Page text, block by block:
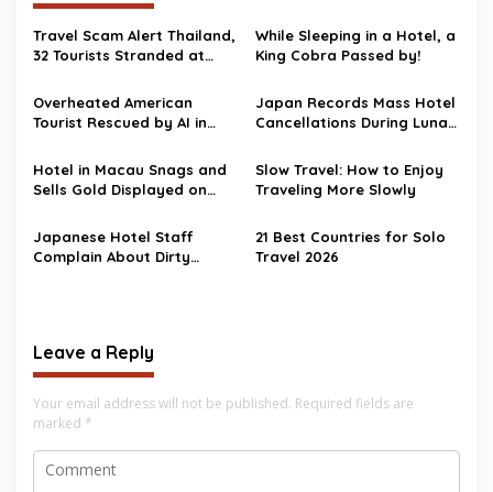
Travel Scam Alert Thailand,
32 Tourists Stranded at
Illegal Tour Operator
Arrest
While Sleeping in a Hotel, a
King Cobra Passed by!
Overheated American
Tourist Rescued by AI in
Japan Records Mass Hotel
Cancellations During Lunar
Hotel in Macau Snags and
Sells Gold Displayed on
Slow Travel: How to Enjoy
Traveling More Slowly
Japanese Hotel Staff
Complain About Dirty
21 Best Countries for Solo
Travel 2026
Leave a Reply
Your email address will not be published. Required fields are
marked *